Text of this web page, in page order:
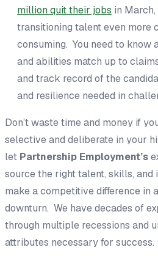
million quit their jobs in
transitioning talent even more
consuming. You need to know
and abilities match up to
and track record of the
and resilience needed in
Don’t waste time and money if
selective and deliberate in your
let Partnership Employment’s
source the right talent, skills,
make a competitive difference in
downturn. We have decades of
through multiple recessions and
attributes necessary for success.